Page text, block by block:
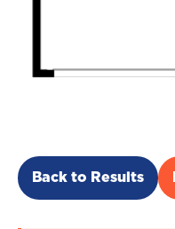
Back to Results